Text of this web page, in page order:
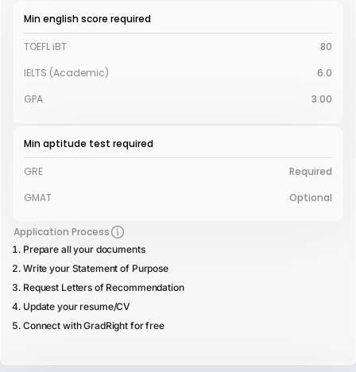
Min english score required
TOEFL iBT
80
IELTS (Academic)
6.0
GPA
3.00
Min aptitude test required
GRE
Required
GMAT
Optional
Application Process
Prepare all your documents
Write your Statement of Purpose
Request Letters of Recommendation
Update your resume/CV
Connect with GradRight for free